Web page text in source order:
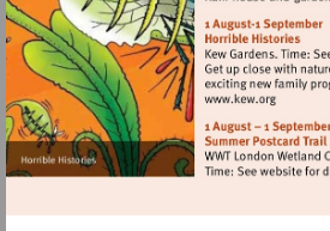
Visit
http://